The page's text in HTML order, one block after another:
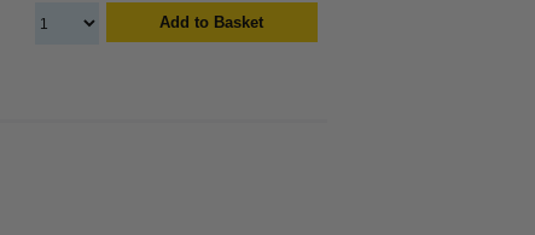
Add to Basket